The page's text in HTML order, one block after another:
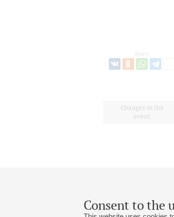
Consent to the
Share:
Changes in the
event